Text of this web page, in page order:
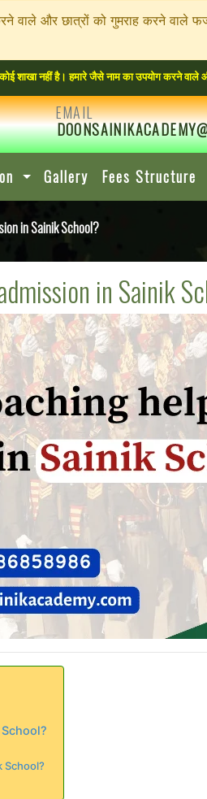
वाले और छात्रों को गुमराह करने
है। हमारे जैसे नाम का उपयोग करने वाले और
EMAIL
Gallery Fees Structure
in Sainik School?
in Sainik
School?